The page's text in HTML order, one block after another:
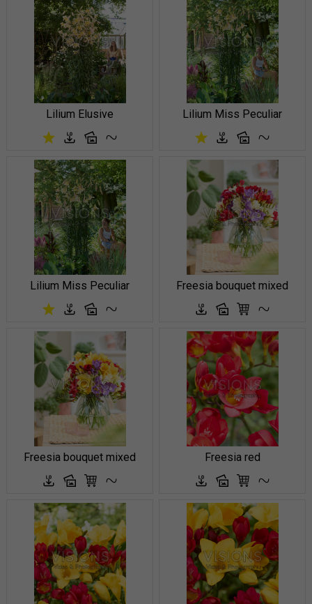
Lilium Elusive Lilium Miss Peculiar
Lilium Miss Peculiar Freesia bouquet mixed
Freesia bouquet mixed Freesia red